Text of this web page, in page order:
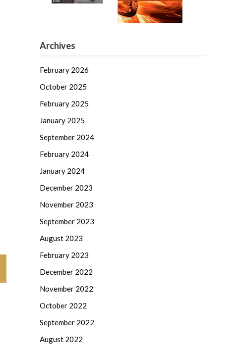
Archives
February 2026
October 2025
February 2025
January 2025
September 2024
February 2024
January 2024
December 2023
November 2023
September 2023
August 2023
February 2023
December 2022
November 2022
October 2022
September 2022
August 2022